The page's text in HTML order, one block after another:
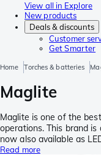
View all in Explore
New products
Deals & discounts
Customer
Get Smarter
Home Torches & batteries
Maglite
Maglite is one of the
operations. This brand
now also available as
Read more